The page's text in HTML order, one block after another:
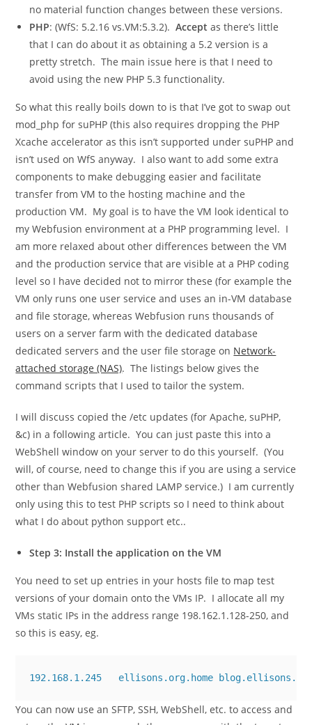
no material function changes between these versions.
PHP: (WfS: 5.2.16 vs.VM:5.3.2).Accept as there’s little
that I can do about it as obtaining a 5.2 version is a
pretty stretch. The main issue here is that I need to
avoid using the new PHP 5.3 functionality.
So what this really boils down to is that I’ve got to swap out
mod_php forsuPHP(this also requires dropping the PHP
Xcache accelerator as this isn’t supported under suPHP and
isn’t used on WfS anyway. I also want to add some extra
components to make debugging easier and facilitate
transfer from VM to the hosting machine and the
production VM. My goal is to have the VM look identical to
my Webfusion environment at a PHP programming level. I
am more relaxed about other differences between the VM
and the production service that are visible at a PHP coding
level so I have decided not to mirror these (for example the
VM only runs one user service and uses an in-VM database
and file storage, whereas Webfusion runs thousands of
users on a server farm with the dedicated database
dedicated servers and the user file storage on Network-
attached storage (NAS). The listings below gives the
command scripts that I used to tailor the system.
I will discuss copied the/etc updates (for Apache, suPHP,
&c) in a following article. You can just paste this into a
WebShell window on your server to do this yourself. (You
will, of course, need to change this if you are using a service
other than Webfusion shared LAMP service.) I am currently
only using this to test PHP scripts so I need to think about
what I do about python support etc..
Step 3: Install the application on the VM
You need to set up entries in your hosts file to map test
versions of your domain onto the VMs IP. I allocate all my
VMs static IPs in the address range 198.162.1.128-250, and
so this is easy, eg.
192.168.1.245   ellisons.org.home
You can now use an SFTP, SSH, WebShell, etc. to access and